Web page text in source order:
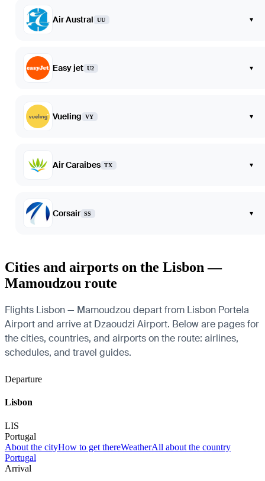
Air Austral UU ▾
Easy jet U2 ▾
Vueling VY ▾
Air Caraibes TX ▾
Corsair SS ▾
Cities and airports on the Lisbon —
Mamoudzou route
Flights Lisbon — Mamoudzou depart from Lisbon Portela
Airport and arrive at Dzaoudzi Airport. Below are pages for
the cities, countries, and airports on the route: airlines,
schedules, and travel guides.
Departure
Lisbon
LIS
Portugal
About the cityHow to get thereWeatherAll about the country
Portugal
Arrival